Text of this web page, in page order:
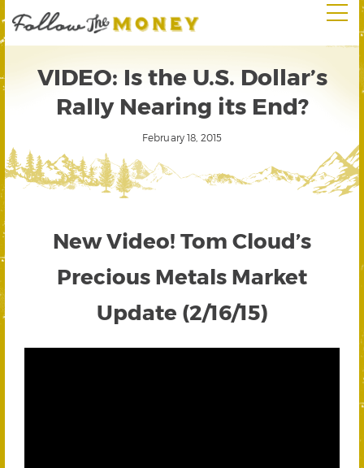
VIDEO: Is the U.S. Dollar’s
Rally Nearing its End?
February 18, 2015
New Video! Tom Cloud’s
Precious Metals Market
Update (2/16/15)